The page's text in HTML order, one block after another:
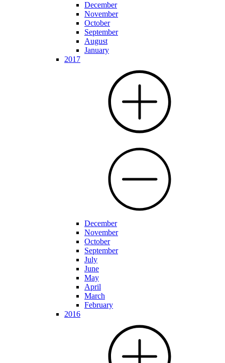
December
November
October
September
August
January
2017
December
November
October
September
July
June
May
April
March
February
2016